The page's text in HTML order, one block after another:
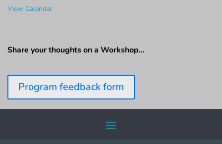
View Calendar
Share your thoughts on a Workshop…
Program feedback form